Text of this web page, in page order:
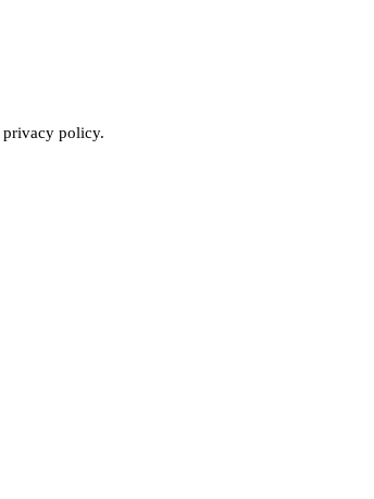
privacy policy.